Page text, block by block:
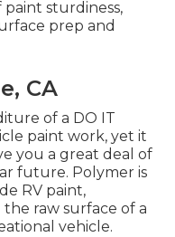
sturdiness,
prep and
CA
of a DO IT
paint work, yet it
you a great deal of
future. Polymer is
RV paint,
raw surface of a
vehicle.